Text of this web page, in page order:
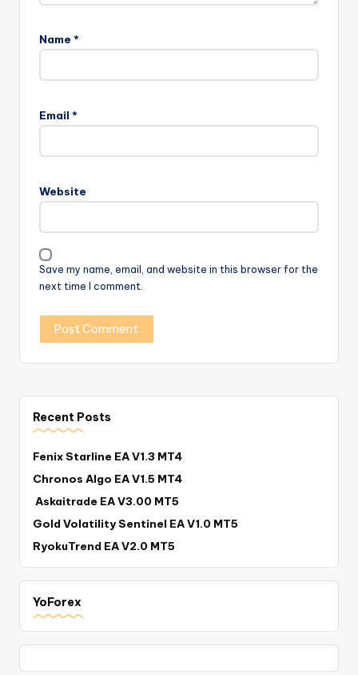
Name *
Email *
Website
Save my name, email, and website in this browser for the
next time I comment.
Recent Posts
Fenix Starline EA V1.3 MT4
Chronos Algo EA V1.5 MT4
Askaitrade EA V3.00 MT5
Gold Volatility Sentinel EA V1.0 MT5
RyokuTrend EA V2.0 MT5
YoForex